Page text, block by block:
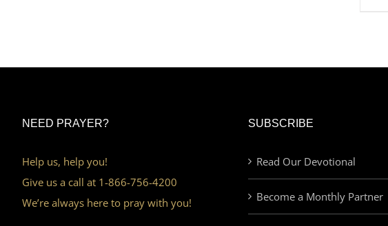
NEED PRAYER?
Help us, help you!
Give us a call at 1-866-756-4200
We’re always here to pray with you!
SUBSCRIBE
Read Our Devotional
Become a Monthly Partner